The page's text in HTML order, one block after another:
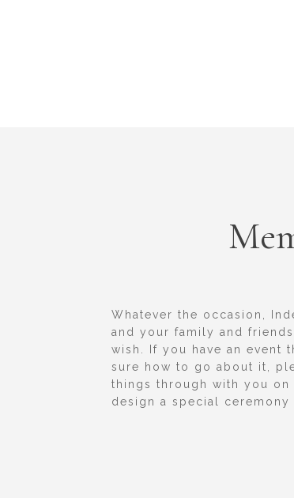
Whatever the occasion,
and your family and
wish. If you have an event
sure how to go about it,
things through with you
design a special